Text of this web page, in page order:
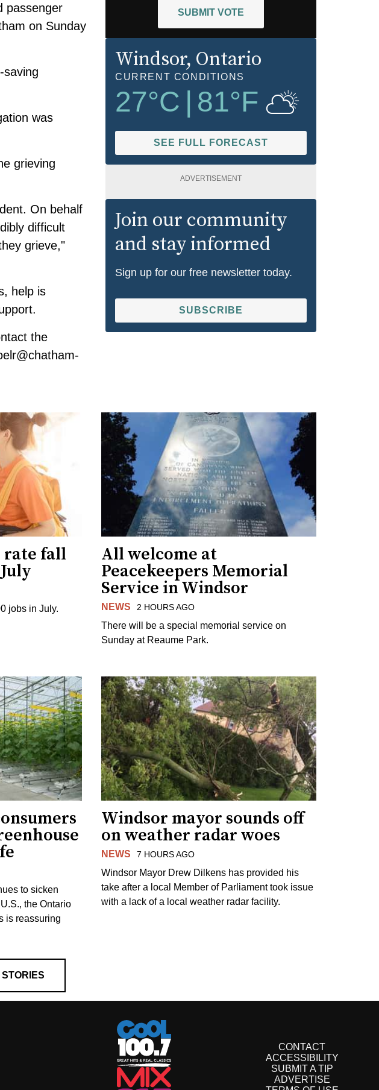
passenger
on Sunday
saving
was
grieving
On behalf
difficult
grieve,"
help is
the
SUBMIT VOTE
Windsor, Ontario
CURRENT CONDITIONS
27°C 81°F
SEE FULL FORECAST
ADVERTISEMENT
Join our community
and stay informed
Sign up for our free newsletter today.
SUBSCRIBE
rate fall
jobs in July.
All welcome at
Peacekeepers Memorial
Service in Windsor
NEWS 2 HOURS AGO
There will be a special memorial service on
Sunday at Reaume Park.
to sicken
the Ontario
is reassuring
Windsor mayor sounds off
on weather radar woes
NEWS 7 HOURS AGO
Windsor Mayor Drew Dilkens has provided his
take after a local Member of Parliament took issue
with a lack of a local weather radar facility.
CONTACT
ACCESSIBILITY
SUBMIT A TIP
ADVERTISE